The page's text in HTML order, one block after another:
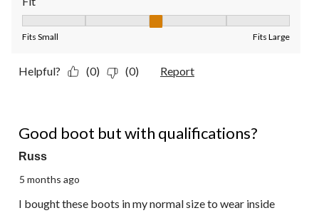
Fits Small Fits Large
Helpful? (0) (0) Report
Good boot but with qualifications?
Russ
5 months ago
I bought these boots in my normal size to wear inside